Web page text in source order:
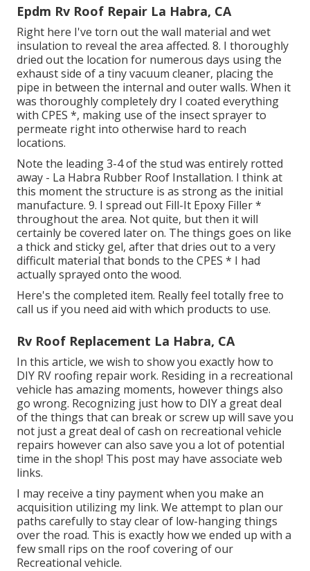
Epdm Rv Roof Repair La Habra, CA
Right here I've torn out the wall material and wet
insulation to reveal the area affected. 8. I thoroughly
dried out the location for numerous days using the
exhaust side of a tiny vacuum cleaner, placing the
pipe in between the internal and outer walls. When it
was thoroughly completely dry I coated everything
with CPES *, making use of the insect sprayer to
permeate right into otherwise hard to reach
locations.
Note the leading 3-4 of the stud was entirely rotted
away - La Habra Rubber Roof Installation. I think at
this moment the structure is as strong as the initial
manufacture. 9. I spread out Fill-It Epoxy Filler *
throughout the area. Not quite, but then it will
certainly be covered later on. The things goes on like
a thick and sticky gel, after that dries out to a very
difficult material that bonds to the CPES * I had
actually sprayed onto the wood.
Here's the completed item. Really feel totally free to
call us if you need aid with which products to use.
Rv Roof Replacement La Habra, CA
In this article, we wish to show you exactly how to
DIY RV roofing repair work. Residing in a recreational
vehicle has amazing moments, however things also
go wrong. Recognizing just how to DIY a great deal
of the things that can break or screw up will save you
not just a great deal of cash on recreational vehicle
repairs however can also save you a lot of potential
time in the shop! This post may have associate web
links.
I may receive a tiny payment when you make an
acquisition utilizing my link. We attempt to plan our
paths carefully to stay clear of low-hanging things
over the road. This is exactly how we ended up with a
few small rips on the roof covering of our
Recreational vehicle.